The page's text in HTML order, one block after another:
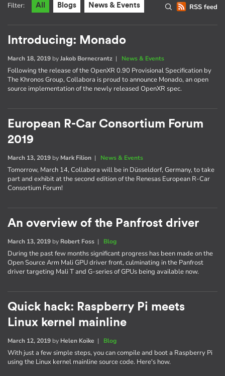
RSS feed
Filter: All Blogs News & Events
Introducing: Monado
March 18, 2019 byJakob Bornecrantz | News & Events
Following the release of the OpenXR 0.90 Provisional Specification by
The Khronos Group, Collabora is proud to announce Monado, an open
source implementation of the newly released OpenXR spec.
European R-Car Consortium Forum
2019
March 13, 2019 by Mark Filion | News & Events
Tomorrow, March 14, Collabora will be in Düsseldorf, Germany, to take
part and exhibit at the second edition of the Renesas European R-Car
Consortium Forum!
An overview of the Panfrost driver
March 13, 2019 by Robert Foss | Blog
During the past few months significant progress has been made on the
Open Source Arm Mali GPU driver front, culminating in the Panfrost
driver targeting Mali T and G-series of GPUs being available now.
Quick hack: Raspberry Pi meets
Linux kernel mainline
March 12, 2019 by Helen Koike | Blog
With just a few simple steps, you can compile and boot a Raspberry Pi
using the Linux kernel mainline source code. Here's how.